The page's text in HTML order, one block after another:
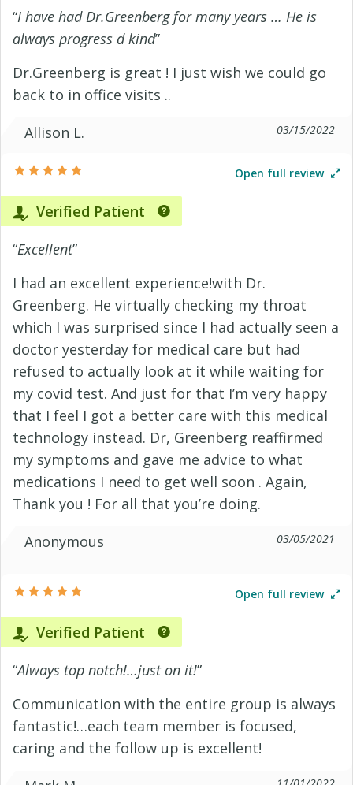
“I have had Dr.Greenberg for many years … He is
always progress d kind”
Dr.Greenberg is great ! I just wish we could go
back to in office visits ..
Allison L.
03/15/2022
Open full review
Verified Patient
“Excellent”
I had an excellent experience!with Dr.
Greenberg. He virtually checking my throat
which I was surprised since I had actually seen a
doctor yesterday for medical care but had
refused to actually look at it while waiting for
my covid test. And just for that I’m very happy
that I feel I got a better care with this medical
technology instead. Dr, Greenberg reaffirmed
my symptoms and gave me advice to what
medications I need to get well soon . Again,
Thank you ! For all that you’re doing.
Anonymous
03/05/2021
Open full review
Verified Patient
“Always top notch!…just on it!”
Communication with the entire group is always
fantastic!…each team member is focused,
caring and the follow up is excellent!